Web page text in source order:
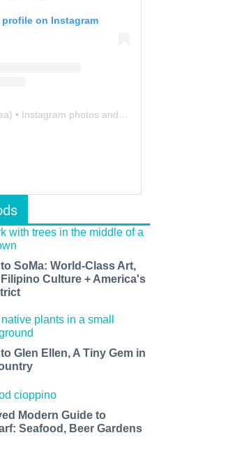
on Instagram
) • Instagram photos and videos
SoMa: World-Class Art,
Culture + America's
Glen Ellen, A Tiny Gem in
Modern Guide to
Seafood, Beer Gardens